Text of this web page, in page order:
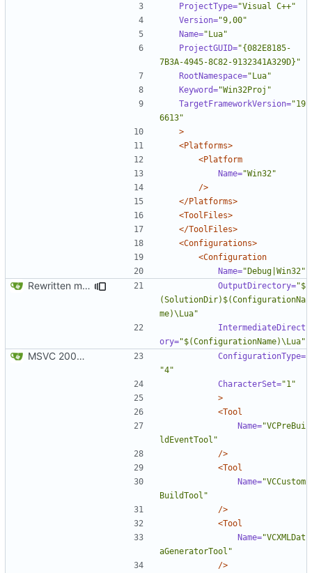
ProjectType="Visual C++"
Version="9,00"
Name="Lua"
ProjectGUID="{082E8185-
7B3A-4945-8C82-9132341A329D}"
RootNamespace="Lua"
Keyword="Win32Proj"
TargetFrameworkVersion="19
6613"
>
<Platforms>
<Platform
Name="Win32"
/>
</Platforms>
<ToolFiles>
</ToolFiles>
<Configurations>
<Configuration
Name="Debug|Win32"
Rewritten most of the code for multithreading; still not 100%, but getting there. If this commit proves to be too problematic, we can always undo it. OutputDirectory="$
(SolutionDir)$(ConfigurationNa
me)\Lua"
IntermediateDirect
ory="$(ConfigurationName)\Lua"
MSVC 2008 Express compatibility: Added the projects, modified sources to compile. Tested on MSVC 2008 Express and MSVC 2010 Express
ConfigurationType=
"4"
CharacterSet="1"
>
<Tool
Name="VCPreBui
ldEventTool"
/>
<Tool
Name="VCCustom
BuildTool"
/>
<Tool
Name="VCXMLDat
aGeneratorTool"
/>